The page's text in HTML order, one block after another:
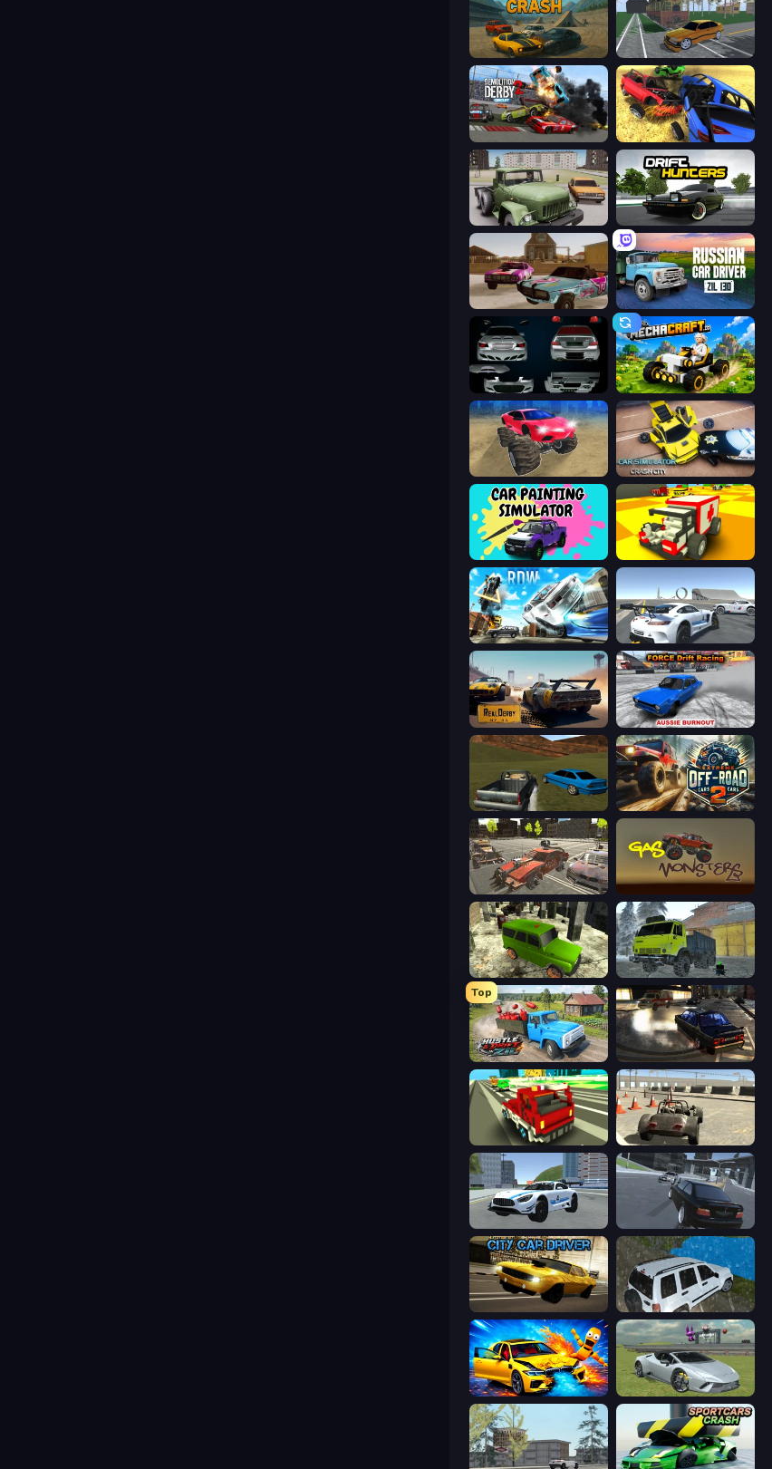
Derby Crash Obby: Car Crash Sandbox
Demolition Derby 2 Car Crash Simulator Royale
Truck Driver Easy Road Drift Hunters
Village Car Stunts Russian Car Driver ZIL 130
Decorate My BMW M5 Mechacraft.io
Car Simulator: Crash City
Car Painting Simulator
Real Drift World
RealDerby - Crash Day Force Drift Racing: Aussie Burnout
RCC Stunt Cars Extreme Offroad Cars 2
Battle Cars 3D
Russian UAZ 4x4 Driving Simulator Taiga Car Driver
Top
Hustle & Drift in ZIL City Classic Car Driving: 131
Blocky Traffic Racing Free Rally
Crazy Stunt Cars 2 Transporter Hot Pursuit
City Car Driver Offroad Prado Mountain Hill Climbing
BMG: Ragdoll Playground Sports Cars Driver